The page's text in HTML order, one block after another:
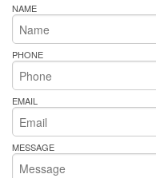
NAME
PHONE
EMAIL
MESSAGE